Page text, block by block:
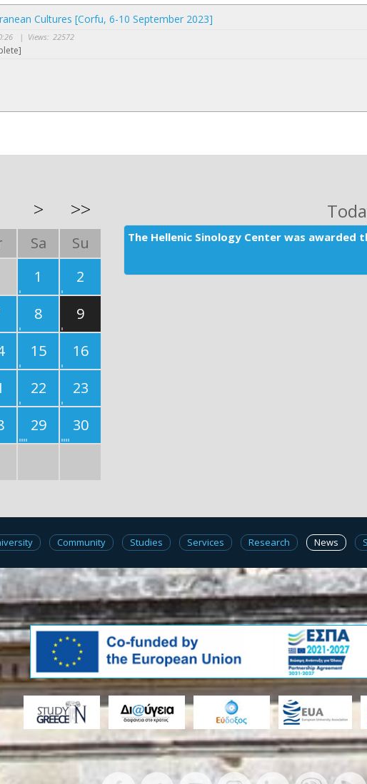
Cultures [Corfu, 6-10 September 2023]
| Views: 22572
> >>
Sa
Su
1
2
8
9
15
16
22
23
29
30
The Hellenic Sinology Center was
Community Studies Services Research News